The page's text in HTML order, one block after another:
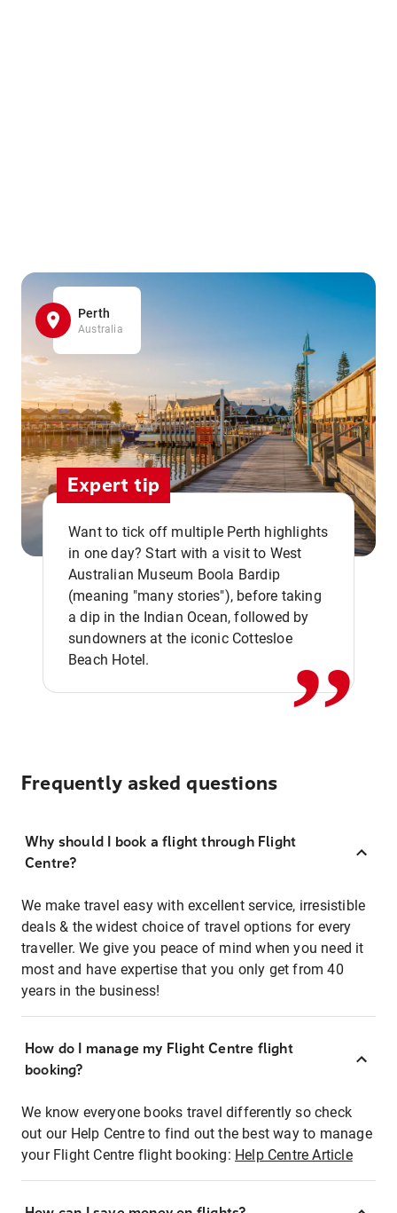
Perth
Australia
Expert tip
Want to tick off multiple Perth highlights
in one day? Start with a visit to West
Australian Museum Boola Bardip
(meaning "many stories"), before taking
a dip in the Indian Ocean, followed by
sundowners at the iconic Cottesloe
Beach Hotel.
,,
Frequently asked questions
Why should I book a flight through Flight
Centre?
We make travel easy with excellent service, irresistible
deals & the widest choice of travel options for every
traveller. We give you peace of mind when you need it
most and have expertise that you only get from 40
years in the business!
How do I manage my Flight Centre flight
booking?
We know everyone books travel differently so check
out our Help Centre to find out the best way to manage
your Flight Centre flight booking: Help Centre Article